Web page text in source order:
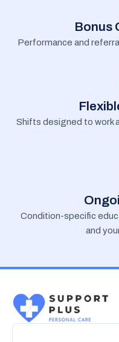
Bonus
Performance and
Shifts designed to work
Condition-specific
and